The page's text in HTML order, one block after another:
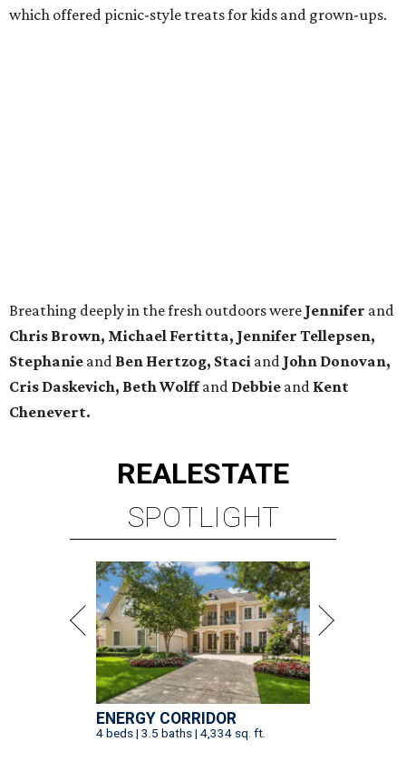
which offered picnic-style treats for kids and grown-ups.
Breathing deeply in the fresh outdoors were Jennifer and
Chris Brown, Michael Fertitta, Jennifer Tellepsen,
Stephanie and Ben Hertzog, Staci and John Donovan,
Cris Daskevich, Beth Wolffand Debbie and Kent
Chenevert.
REALESTATE
SPOTLIGHT
ENERGY CORRIDOR
4 beds | 3.5 baths | 4,334 sq. ft.